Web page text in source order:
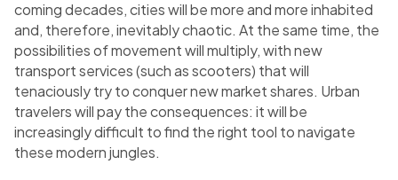
coming decades, cities will be more and more inhabited
and, therefore, inevitably chaotic. At the same time, the
possibilities of movement will multiply, with new
transport services (such as scooters) that will
tenaciously try to conquer new market shares. Urban
travelers will pay the consequences: it will be
increasingly difficult to find the right tool to navigate
these modern jungles.